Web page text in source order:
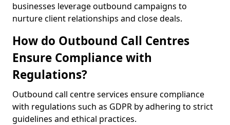
businesses leverage outbound campaigns to
nurture client relationships and close deals.
How do Outbound Call Centres
Ensure Compliance with
Regulations?
Outbound call centre services ensure compliance
with regulations such as GDPR by adhering to strict
guidelines and ethical practices.